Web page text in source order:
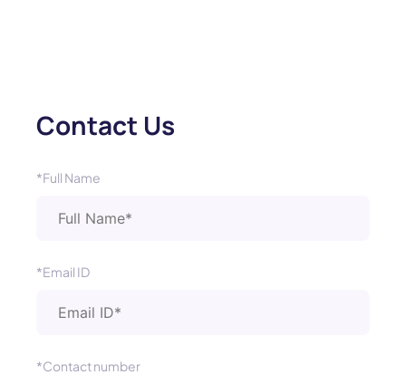
Contact Us
*Full Name
*Email ID
*Contact number